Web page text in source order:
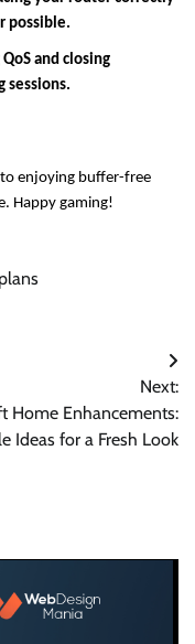
possible.
and closing
sessions.
enjoying buffer-free
Happy gaming!
Next:
Home Enhancements:
Ideas for a Fresh Look